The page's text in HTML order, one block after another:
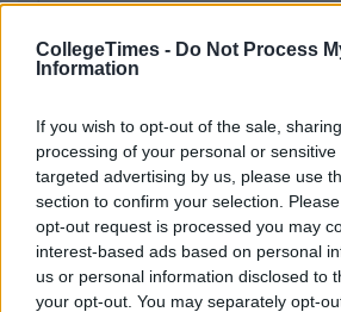
CollegeTimes - Do Not Process
Information
If you wish to opt-out of the sale,
processing of your personal or
targeted advertising by us, please use
section to confirm your selection.
opt-out request is processed you may
interest-based ads based on personal
us or personal information disclosed to
your opt-out. You may separately opt-